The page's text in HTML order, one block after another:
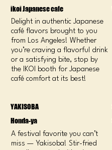
ikoi Japanese cafe
Delight in authentic Japanese
café flavors brought to you
from Los Angeles! Whether
you’re craving a flavorful drink
or a satisfying bite, stop by
the IKOI booth for Japanese
café comfort at its best!
YAKISOBA
Honda-ya
A festival favorite you can’t
miss — Yakisoba! Stir-fried